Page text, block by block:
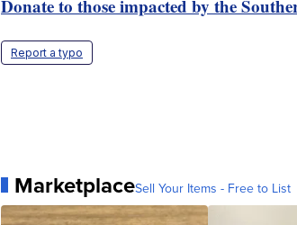
Donate to those impacted by the
Report a typo
MarketplaceSell Your Items - Free to List